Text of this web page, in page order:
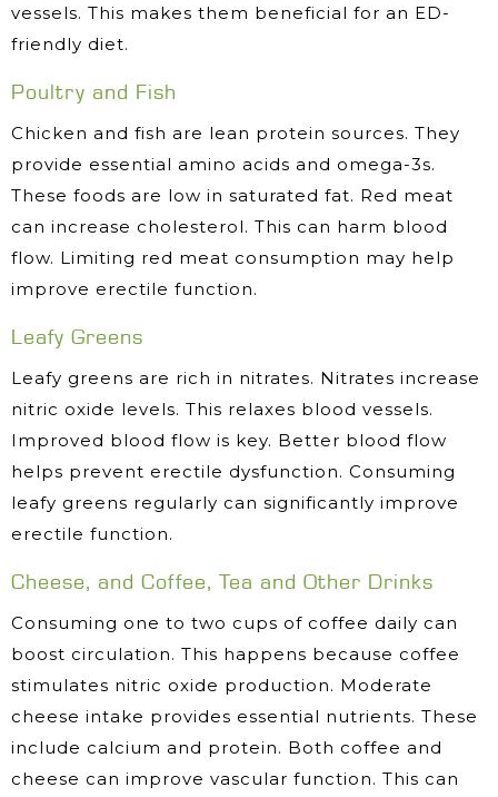
vessels. This makes them beneficial for an ED-
friendly diet.
Poultry and Fish
Chicken and fish are lean protein sources. They
provide essential amino acids and omega-3s.
These foods are low in saturated fat. Red meat
can increase cholesterol. This can harm blood
flow. Limiting red meat consumption may help
improve erectile function.
Leafy Greens
Leafy greens are rich in nitrates. Nitrates increase
nitric oxide levels. This relaxes blood vessels.
Improved blood flow is key. Better blood flow
helps prevent erectile dysfunction. Consuming
leafy greens regularly can significantly improve
erectile function.
Cheese, and Coffee, Tea and Other Drinks
Consuming one to two cups of coffee daily can
boost circulation. This happens because coffee
stimulates nitric oxide production. Moderate
cheese intake provides essential nutrients. These
include calcium and protein. Both coffee and
cheese can improve vascular function. This can